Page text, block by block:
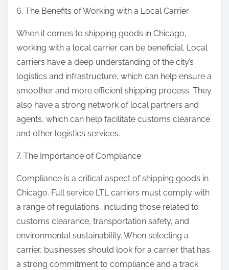
6. The Benefits of Working with a Local Carrier
When it comes to shipping goods in Chicago,
working with a local carrier can be beneficial. Local
carriers have a deep understanding of the city’s
logistics and infrastructure, which can help ensure a
smoother and more efficient shipping process. They
also have a strong network of local partners and
agents, which can help facilitate customs clearance
and other logistics services.
7. The Importance of Compliance
Compliance is a critical aspect of shipping goods in
Chicago. Full service LTL carriers must comply with
a range of regulations, including those related to
customs clearance, transportation safety, and
environmental sustainability. When selecting a
carrier, businesses should look for a carrier that has
a strong commitment to compliance and a track